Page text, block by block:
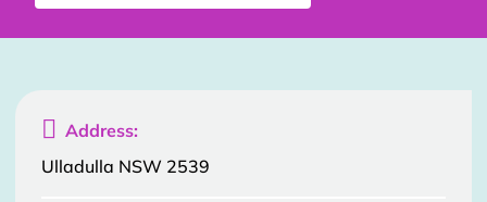
 Address:
Ulladulla NSW 2539